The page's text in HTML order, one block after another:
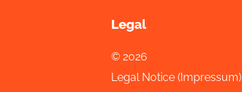
Legal
© 2026
Legal Notice (Impressum)